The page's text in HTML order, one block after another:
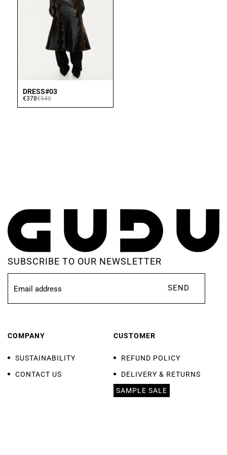
DRESS#03
€378€540
SUBSCRIBE TO OUR NEWSLETTER
SEND
COMPANY
SUSTAINABILITY
CONTACT US
CUSTOMER
REFUND POLICY
DELIVERY & RETURNS
SAMPLE SALE